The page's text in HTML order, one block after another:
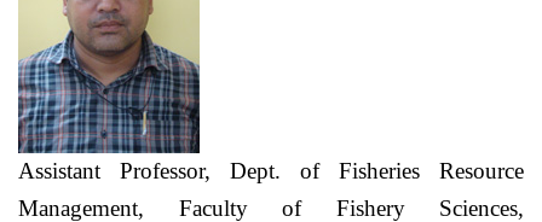
Assistant Professor, Dept. of Fisheries Resource
Management, Faculty of Fishery Sciences,